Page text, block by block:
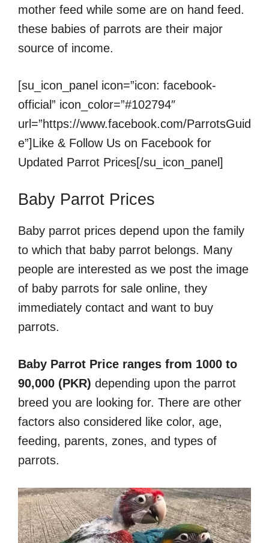
mother feed while some are on hand feed.
these babies of parrots are their major
source of income.
[su_icon_panel icon=”icon: facebook-
official” icon_color=”#102794″
url=”https://www.facebook.com/ParrotsGuid
e”]Like & Follow Us on Facebook for
Updated Parrot Prices[/su_icon_panel]
Baby Parrot Prices
Baby parrot prices depend upon the family
to which that baby parrot belongs. Many
people are interested as we post the image
of baby parrots for sale online, they
immediately contact and want to buy
parrots.
Baby Parrot Price ranges from 1000 to
90,000 (PKR) depending upon the parrot
breed you are looking for. There are other
factors also considered like color, age,
feeding, parents, zones, and types of
parrots.